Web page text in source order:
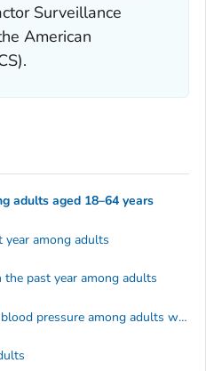
Surveillance
American
adults aged 18–64 years
year among adults
past year among adults
Taking medicine to control high blood pressure among adults with high blood pressure